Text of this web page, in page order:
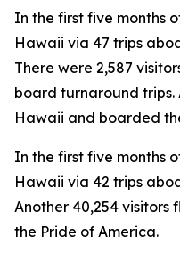
In the first five months
Hawaii via 47 trips
There were 2,587
board turnaround trips.
Hawaii and boarded
In the first five months
Hawaii via 42 trips
Another 40,254
the Pride of America.